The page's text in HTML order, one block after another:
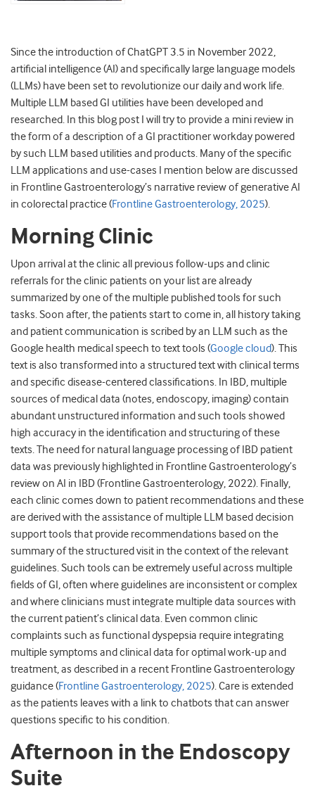
Since the introduction of ChatGPT 3.5 in November 2022,
artificial intelligence (AI) and specifically large language models
(LLMs) have been set to revolutionize our daily and work life.
Multiple LLM based GI utilities have been developed and
researched. In this blog post I will try to provide a mini review in
the form of a description of a GI practitioner workday powered
by such LLM based utilities and products. Many of the specific
LLM applications and use-cases I mention below are discussed
in Frontline Gastroenterology’s narrative review of generative AI
in colorectal practice (Frontline Gastroenterology, 2025).
Morning Clinic
Upon arrival at the clinic all previous follow-ups and clinic
referrals for the clinic patients on your list are already
summarized by one of the multiple published tools for such
tasks. Soon after, the patients start to come in, all history taking
and patient communication is scribed by an LLM such as the
Google health medical speech to text tools (Google cloud). This
text is also transformed into a structured text with clinical terms
and specific disease-centered classifications. In IBD, multiple
sources of medical data (notes, endoscopy, imaging) contain
abundant unstructured information and such tools showed
high accuracy in the identification and structuring of these
texts. The need for natural language processing of IBD patient
data was previously highlighted in Frontline Gastroenterology’s
review on AI in IBD (Frontline Gastroenterology, 2022). Finally,
each clinic comes down to patient recommendations and these
are derived with the assistance of multiple LLM based decision
support tools that provide recommendations based on the
summary of the structured visit in the context of the relevant
guidelines. Such tools can be extremely useful across multiple
fields of GI, often where guidelines are inconsistent or complex
and where clinicians must integrate multiple data sources with
the current patient’s clinical data. Even common clinic
complaints such as functional dyspepsia require integrating
multiple symptoms and clinical data for optimal work-up and
treatment, as described in a recent Frontline Gastroenterology
guidance (Frontline Gastroenterology, 2025). Care is extended
as the patients leaves with a link to chatbots that can answer
questions specific to his condition.
Afternoon in the Endoscopy
Suite